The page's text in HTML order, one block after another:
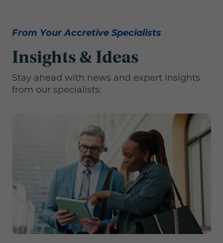
From Your Accretive Specialists
Insights & Ideas
Stay ahead with news and expert insights
from our specialists: